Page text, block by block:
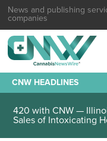
News and publishing
companies
CNW HEADLINES
420 with CNW —
Sales of Intoxicating